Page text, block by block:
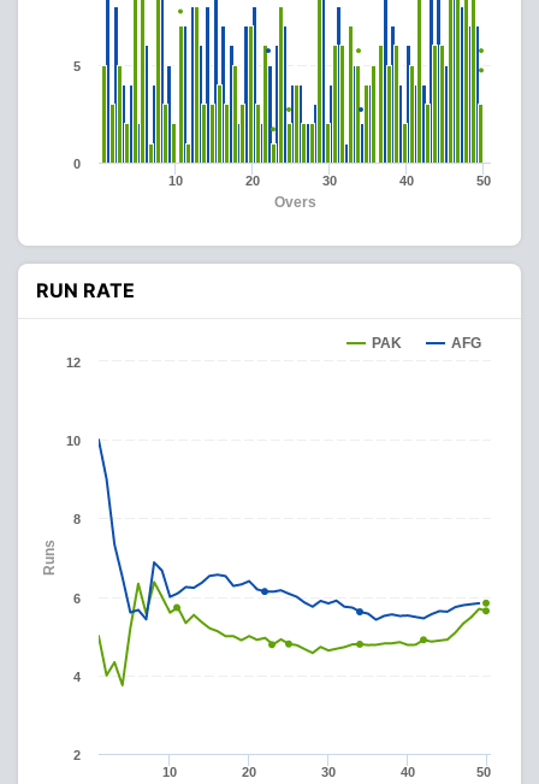
Overs
10 20 30 40 50
0
5
RUN RATE
Runs
PAK AFG
10 20 30 40 50
4
6
8
10
2
12